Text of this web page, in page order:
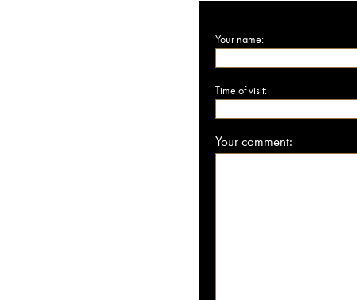
Your name:
Time of visit:
Your comment: